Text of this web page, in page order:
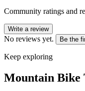
Community ratings and
Write a review
No reviews yet. Be the
Keep exploring
Mountain Bike